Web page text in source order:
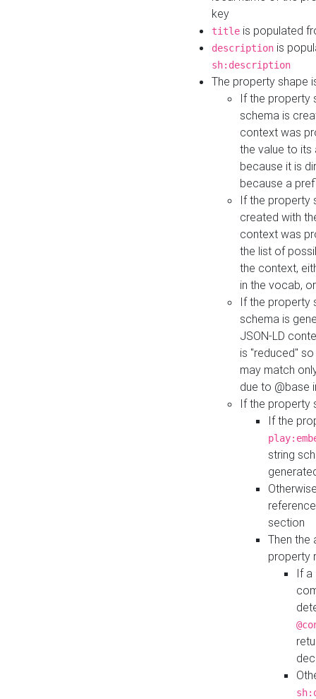
key
title is populated
description is
sh:description
The property shape
If the property
schema is
context was
the value to its
because it is
because a
If the property
created with
context was
the list of
the context,
in the vocab,
If the property
schema is
JSON-LD
is "reduced"
may match
due to @base
If the property
If the
string
section
Then the
property
If a